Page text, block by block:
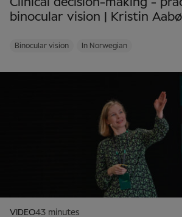
binocular vision | Kristin Aabø
Binocular vision In Norwegian
VIDEO43 minutes